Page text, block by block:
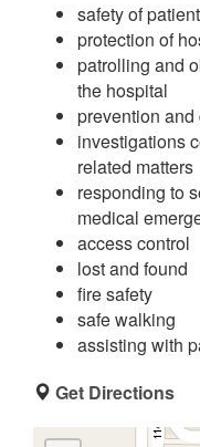
safety of
protection of
patrolling and
the hospital
prevention
investigations
related matters
responding to
medical
access control
lost and found
fire safety
safe walking
assisting with
Get Directions